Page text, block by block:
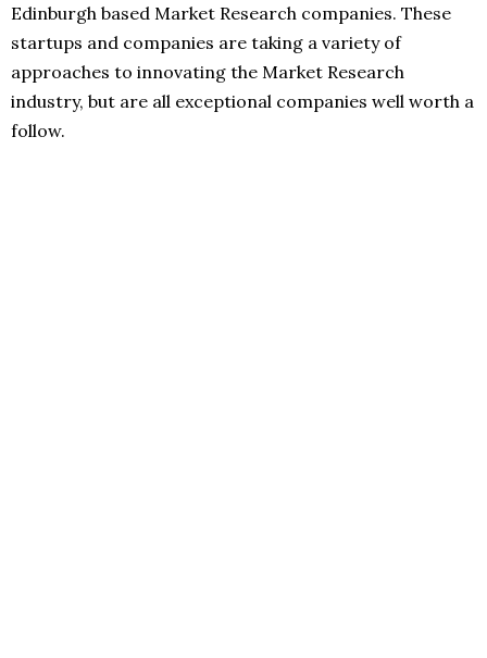
Edinburgh based Market Research companies. These
startups and companies are taking a variety of
approaches to innovating the Market Research
industry, but are all exceptional companies well worth a
follow.